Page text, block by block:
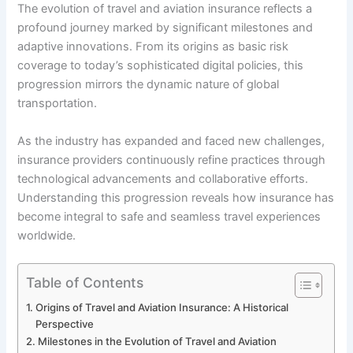
The evolution of travel and aviation insurance reflects a
profound journey marked by significant milestones and
adaptive innovations. From its origins as basic risk
coverage to today’s sophisticated digital policies, this
progression mirrors the dynamic nature of global
transportation.
As the industry has expanded and faced new challenges,
insurance providers continuously refine practices through
technological advancements and collaborative efforts.
Understanding this progression reveals how insurance has
become integral to safe and seamless travel experiences
worldwide.
Table of Contents
Origins of Travel and Aviation Insurance: A Historical
Perspective
Milestones in the Evolution of Travel and Aviation